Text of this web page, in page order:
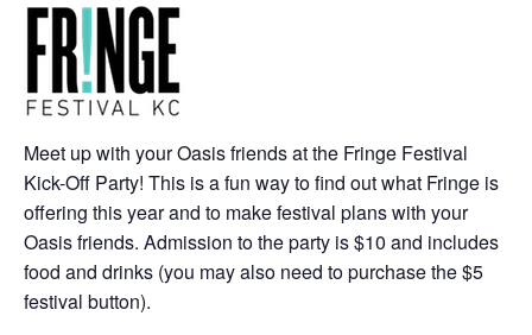
Meet up with your Oasis friends at the Fringe Festival
Kick-Off Party! This is a fun way to find out what Fringe is
offering this year and to make festival plans with your
Oasis friends. Admission to the party is $10 and includes
food and drinks (you may also need to purchase the $5
festival button).